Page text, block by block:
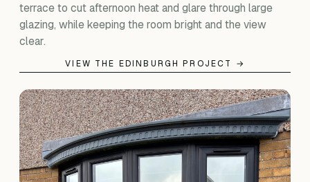
terrace to cut afternoon heat and glare through large
glazing, while keeping the room bright and the view
clear.
VIEW THE EDINBURGH PROJECT →